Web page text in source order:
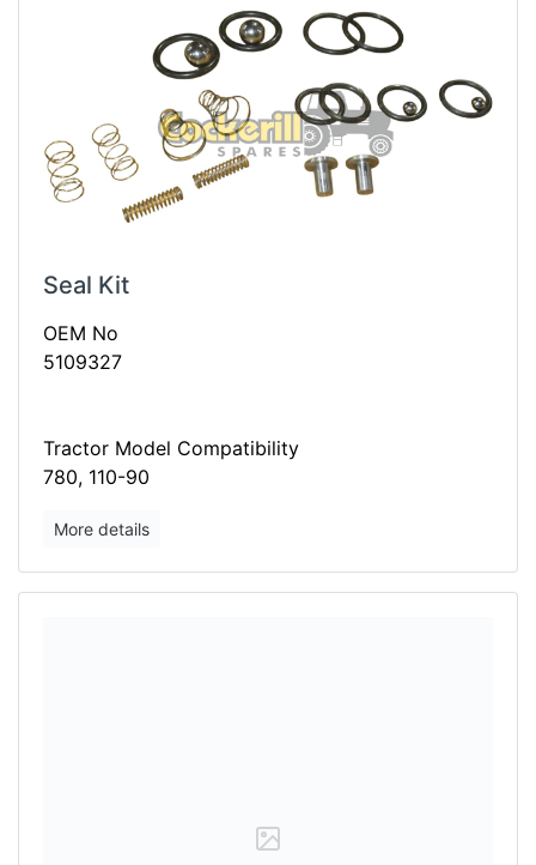
Seal Kit
OEM No
5109327
Tractor Model Compatibility
780, 110-90
More details